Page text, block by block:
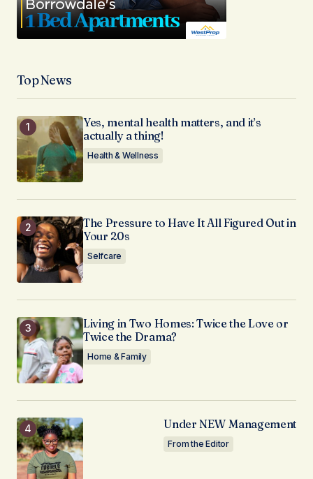
Top News
Yes, mental health matters, and it’s
actually a thing!
Health & Wellness
The Pressure to Have It All Figured Out in
Your 20s
Selfcare
Living in Two Homes: Twice the Love or
Twice the Drama?
Home & Family
Under NEW Management
From the Editor